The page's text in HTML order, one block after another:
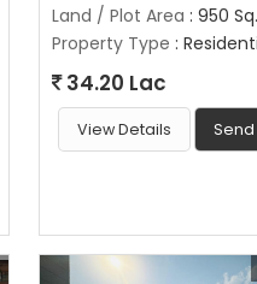
Land / Plot Area : 950
Property Type :
34.20 Lac
View Details Send